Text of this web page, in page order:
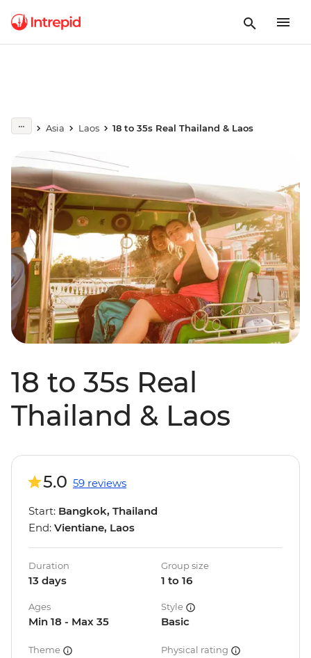
Asia Laos 18 to 35s Real Thailand & Laos
18 to 35s Real
Thailand & Laos
5.0 59 reviews
Start: Bangkok, Thailand
End: Vientiane, Laos
Duration
13 days
Group size
1 to 16
Ages
Min 18 - Max 35
Style
Basic
Theme Physical rating